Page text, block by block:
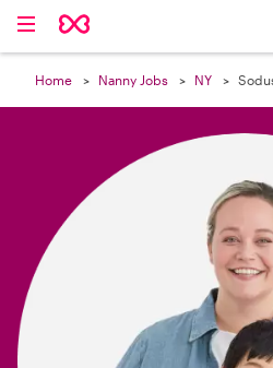
Home Nanny Jobs NY